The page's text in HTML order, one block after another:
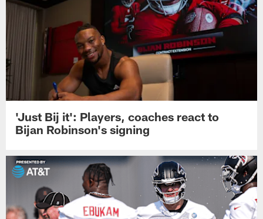
'Just Bij it': Players, coaches react to
Bijan Robinson's signing